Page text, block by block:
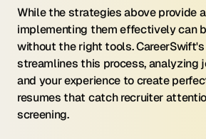
While the strategies above provide
implementing them effectively can
without the right tools.
streamlines this process, analyzing
and your experience to create
resumes that catch recruiter
screening.